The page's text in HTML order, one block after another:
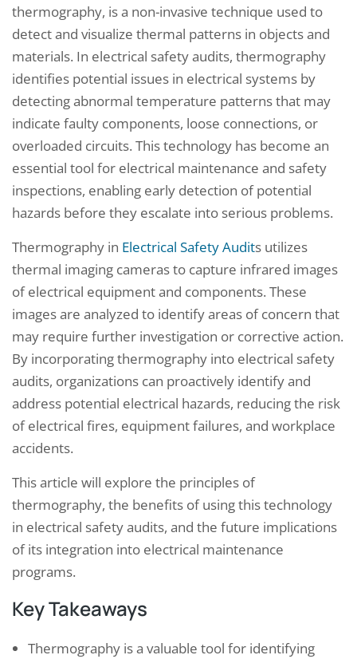
thermography, is a non-invasive technique used to
detect and visualize thermal patterns in objects and
materials. In electrical safety audits, thermography
identifies potential issues in electrical systems by
detecting abnormal temperature patterns that may
indicate faulty components, loose connections, or
overloaded circuits. This technology has become an
essential tool for electrical maintenance and safety
inspections, enabling early detection of potential
hazards before they escalate into serious problems.
Thermography in Electrical Safety Audits utilizes
thermal imaging cameras to capture infrared images
of electrical equipment and components. These
images are analyzed to identify areas of concern that
may require further investigation or corrective action.
By incorporating thermography into electrical safety
audits, organizations can proactively identify and
address potential electrical hazards, reducing the risk
of electrical fires, equipment failures, and workplace
accidents.
This article will explore the principles of
thermography, the benefits of using this technology
in electrical safety audits, and the future implications
of its integration into electrical maintenance
programs.
Key Takeaways
Thermography is a valuable tool for identifying